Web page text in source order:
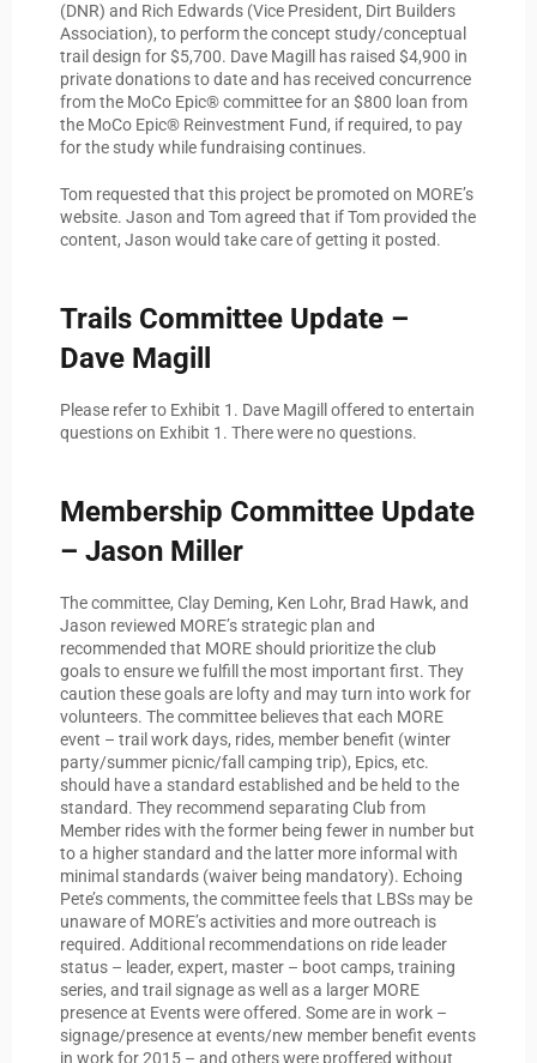
(DNR) and Rich Edwards (Vice President, Dirt Builders
Association), to perform the concept study/conceptual
trail design for $5,700. Dave Magill has raised $4,900 in
private donations to date and has received concurrence
from the MoCo Epic® committee for an $800 loan from
the MoCo Epic® Reinvestment Fund, if required, to pay
for the study while fundraising continues.
Tom requested that this project be promoted on MORE’s
website. Jason and Tom agreed that if Tom provided the
content, Jason would take care of getting it posted.
Trails Committee Update –
Dave Magill
Please refer to Exhibit 1. Dave Magill offered to entertain
questions on Exhibit 1. There were no questions.
Membership Committee Update
– Jason Miller
The committee, Clay Deming, Ken Lohr, Brad Hawk, and
Jason reviewed MORE’s strategic plan and
recommended that MORE should prioritize the club
goals to ensure we fulfill the most important first. They
caution these goals are lofty and may turn into work for
volunteers. The committee believes that each MORE
event – trail work days, rides, member benefit (winter
party/summer picnic/fall camping trip), Epics, etc.
should have a standard established and be held to the
standard. They recommend separating Club from
Member rides with the former being fewer in number but
to a higher standard and the latter more informal with
minimal standards (waiver being mandatory). Echoing
Pete’s comments, the committee feels that LBSs may be
unaware of MORE’s activities and more outreach is
required. Additional recommendations on ride leader
status – leader, expert, master – boot camps, training
series, and trail signage as well as a larger MORE
presence at Events were offered. Some are in work –
signage/presence at events/new member benefit events
in work for 2015 – and others were proffered without